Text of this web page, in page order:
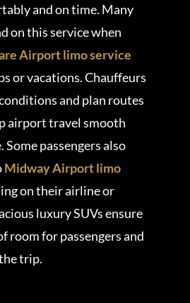
and on time. Many
on this service when
Airport limo service
or vacations. Chauffeurs
and plan routes
airport travel smooth
passengers also
Midway Airport limo
on their airline or
luxury SUVs ensure
room for passengers and
trip.